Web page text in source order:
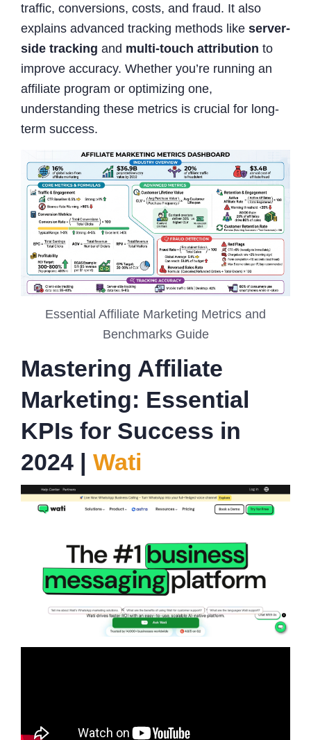
traffic, conversions, costs, and fraud. It also
explains advanced tracking methods like server-
side tracking and multi-touch attribution to
improve accuracy. Whether you’re running an
affiliate program or optimizing one,
understanding these metrics is crucial for long-
term success.
Essential Affiliate Marketing Metrics and
Benchmarks Guide
Mastering Affiliate
Marketing: Essential
KPIs for Success in
2024 | Wati